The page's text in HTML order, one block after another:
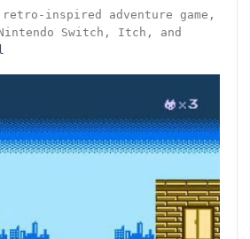
inspired adventure game,
Switch, Itch, and